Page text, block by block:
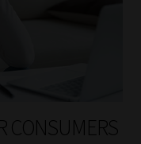
CONSUMERS